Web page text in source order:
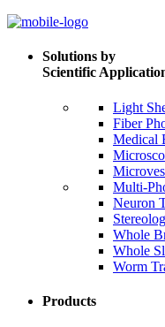
Solutions by
Scientific
Light
Fiber
Medical
Multi-
Neuron
Whole
Whole
Worm
Products